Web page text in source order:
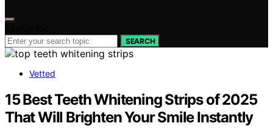
SEARCH
Vetted
15 Best Teeth Whitening Strips of 2025
That Will Brighten Your Smile Instantly